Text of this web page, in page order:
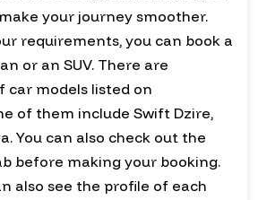
your journey smoother.
requirements, you can book a
or an SUV. There are
car models listed on
of them include Swift Dzire,
You can also check out the
before making your booking.
also see the profile of each